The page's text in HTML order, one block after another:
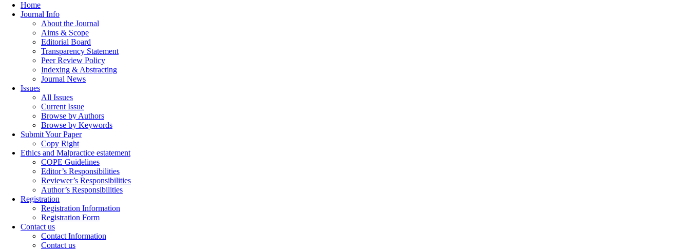
Home
Journal Info
About the Journal
Aims & Scope
Editorial Board
Transparency Statement
Peer Review Policy
Indexing & Abstracting
Journal News
Issues
All Issues
Current Issue
Browse by Authors
Browse by Keywords
Submit Your Paper
Copy Right
Ethics and Malpractice estatement
COPE Guidelines
Editor’s Responsibilities
Reviewer’s Responsibilities
Author’s Responsibilities
Registration
Registration Information
Registration Form
Contact us
Contact Information
Contact us